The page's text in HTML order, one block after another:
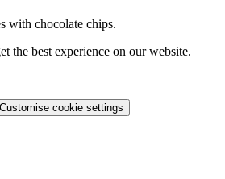
with chocolate chips.
the best experience on our website.
Customise cookie settings